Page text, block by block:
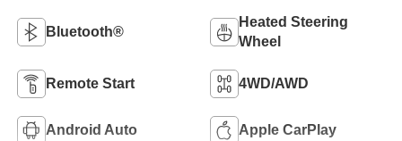
Bluetooth®
Heated Steering
Wheel
Remote Start 4WD/AWD
Android Auto Apple CarPlay